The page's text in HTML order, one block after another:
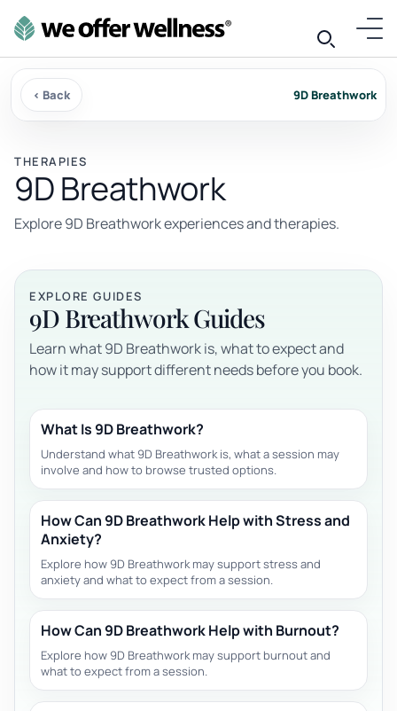
‹ Back 9D Breathwork
THERAPIES
9D Breathwork
Explore 9D Breathwork experiences and therapies.
EXPLORE GUIDES
9D Breathwork Guides
Learn what 9D Breathwork is, what to expect and
how it may support different needs before you book.
What Is 9D Breathwork?
Understand what 9D Breathwork is, what a session may
involve and how to browse trusted options.
How Can 9D Breathwork Help with Stress and
Anxiety?
Explore how 9D Breathwork may support stress and
anxiety and what to expect from a session.
How Can 9D Breathwork Help with Burnout?
Explore how 9D Breathwork may support burnout and
what to expect from a session.